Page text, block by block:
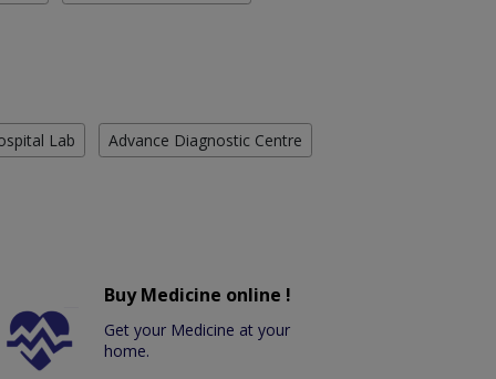
Lab Advance Diagnostic Centre
Buy Medicine online !
Get your Medicine at your
home.